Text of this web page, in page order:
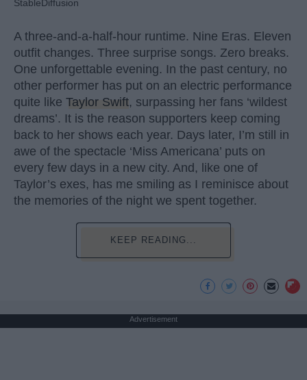
StableDiffusion
A three-and-a-half-hour runtime. Nine Eras. Eleven
outfit changes. Three surprise songs. Zero breaks.
One unforgettable evening. In the past century, no
other performer has put on an electric performance
quite like Taylor Swift, surpassing her fans ‘wildest
dreams’. It is the reason supporters keep coming
back to her shows each year. Days later, I’m still in
awe of the spectacle ‘Miss Americana’ puts on
every few days in a new city. And, like one of
Taylor’s exes, has me smiling as I reminisce about
the memories of the night we spent together.
KEEP READING...
Advertisement